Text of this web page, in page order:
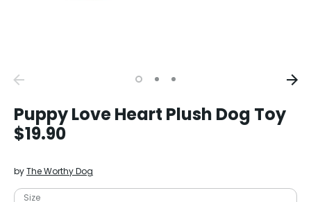
Puppy Love Heart Plush Dog Toy
$19.90
byThe Worthy Dog
Size